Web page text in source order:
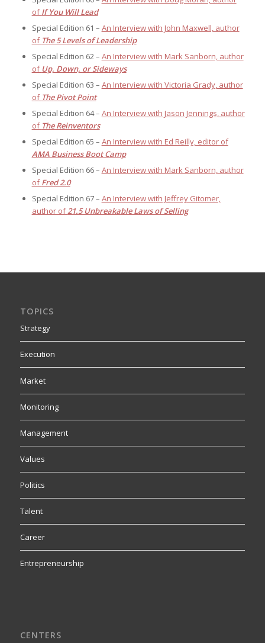
ofIf You Will Lead
Special Edition 61 – An Interview with John Maxwell, author
of The 5 Levels of Leadership
Special Edition 62 – An Interview with Mark Sanborn, author
of Up, Down, or Sideways
Special Edition 63 – An Interview with Victoria Grady, author
of The Pivot Point
Special Edition 64 – An Interview with Jason Jennings, author
of The Reinventors
Special Edition 65 – An Interview with Ed Reilly, editor of
AMA Business Boot Camp
Special Edition 66 – An Interview with Mark Sanborn, author
ofFred 2.0
Special Edition 67 – An Interview with Jeffrey Gitomer,
author of21.5 Unbreakable Laws of Selling
TOPICS
Strategy
Execution
Market
Monitoring
Management
Values
Politics
Talent
Career
Entrepreneurship
CENTERS